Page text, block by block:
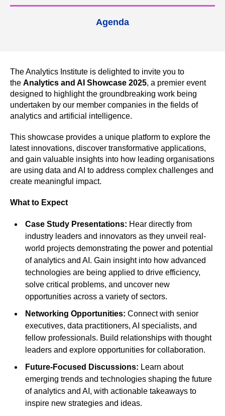
Agenda
The Analytics Institute is delighted to invite you to
the Analytics and AI Showcase 2025, a premier event
designed to highlight the groundbreaking work being
undertaken by our member companies in the fields of
analytics and artificial intelligence.
This showcase provides a unique platform to explore the
latest innovations, discover transformative applications,
and gain valuable insights into how leading organisations
are using data and AI to address complex challenges and
create meaningful impact.
What to Expect
Case Study Presentations: Hear directly from
industry leaders and innovators as they unveil real-
world projects demonstrating the power and potential
of analytics and AI. Gain insight into how advanced
technologies are being applied to drive efficiency,
solve critical problems, and uncover new
opportunities across a variety of sectors.
Networking Opportunities: Connect with senior
executives, data practitioners, AI specialists, and
fellow professionals. Build relationships with thought
leaders and explore opportunities for collaboration.
Future-Focused Discussions: Learn about
emerging trends and technologies shaping the future
of analytics and AI, with actionable takeaways to
inspire new strategies and ideas.